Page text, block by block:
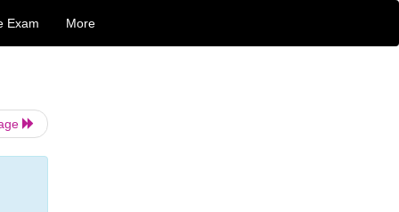
Exam More